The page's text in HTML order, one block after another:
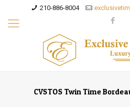
210-886-8004
CVSTOS Twin Time